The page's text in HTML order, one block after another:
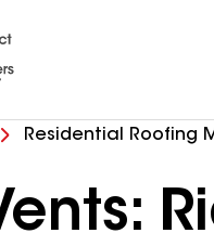
Residential Roofing